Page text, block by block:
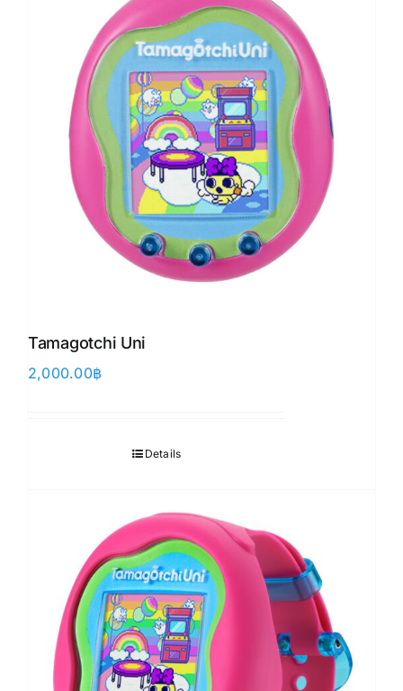
Tamagotchi Uni
2,000.00฿
Details